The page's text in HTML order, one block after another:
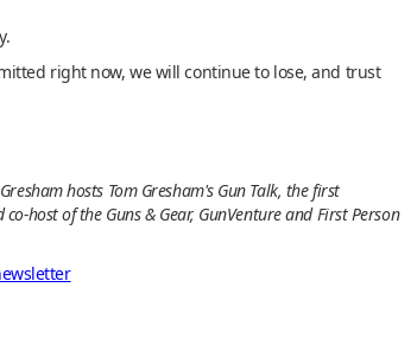
right now, we will continue to lose, and trust
hosts Tom Gresham's Gun Talk, the first
host of the Guns & Gear, GunVenture and First Person